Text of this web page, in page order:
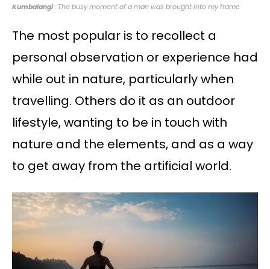
Kumbalangi: The busy moment of a man was brought into my frame
The most popular is to recollect a
personal observation or experience had
while out in nature, particularly when
travelling. Others do it as an outdoor
lifestyle, wanting to be in touch with
nature and the elements, and as a way
to get away from the artificial world.